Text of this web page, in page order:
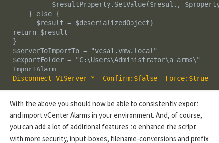
$resultProperty.SetValue($result,
     } else {
       $result = $deserializedObject}
return $result
}
$serverToImportTo = "vcsa1.vmw.local"
$exportFolder = "C:\Users\Administrator\alarms\"
ImportAlarm
Disconnect-VIServer * -Confirm:$false -Force:$true
With the above you should now be able to consistently export
and import vCenter Alarms in your environment. And, of course,
you can add a lot of additional features to enhance the script
with more security, input-boxes, filename-conversions and prefix